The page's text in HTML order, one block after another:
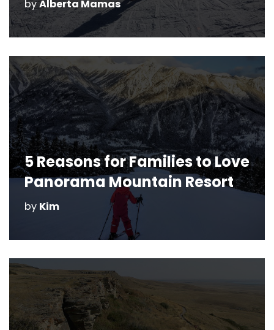
byAlberta Mamas
5 Reasons for Families to Love
Panorama Mountain Resort
by Kim
byChristine Reeve
byAlberta Mamas
byAlberta Mamas
byChristine Reeve
byAlberta Mamas
byNicola
byChristine Reeve
byKim
byKim
byAlberta Mamas